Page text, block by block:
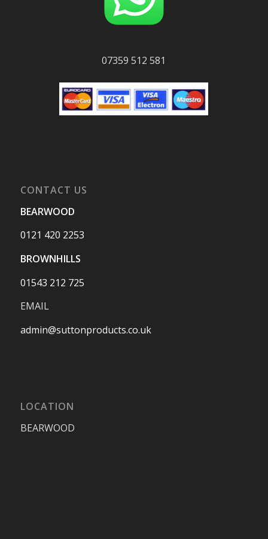
07359 512 581
CONTACT US
BEARWOOD
0121 420 2253
BROWNHILLS
01543 212 725
EMAIL
admin@suttonproducts.co.uk
LOCATION
BEARWOOD